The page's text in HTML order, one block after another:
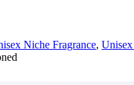
Niche Fragrance,